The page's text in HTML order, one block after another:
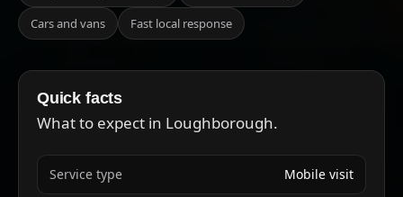
Cars and vans
Fast local response
Quick facts
What to expect in Loughborough.
Service type Mobile visit